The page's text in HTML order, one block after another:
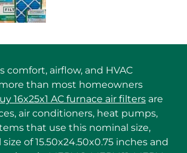
comfort, airflow, and HVAC
than most homeowners
16x25x1 AC furnace air filters are
air conditioners, heat pumps,
that use this nominal size,
of 15.50x24.50x0.75 inches and